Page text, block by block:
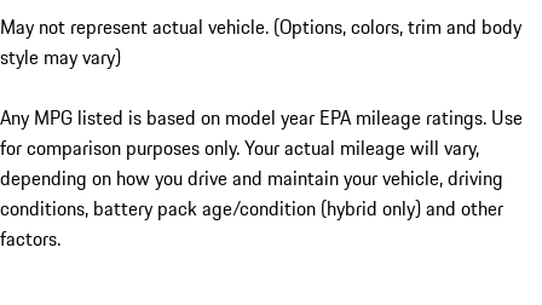
May not represent actual vehicle. (Options, colors, trim and body
style may vary)
Any MPG listed is based on model year EPA mileage ratings. Use
for comparison purposes only. Your actual mileage will vary,
depending on how you drive and maintain your vehicle, driving
conditions, battery pack age/condition (hybrid only) and other
factors.